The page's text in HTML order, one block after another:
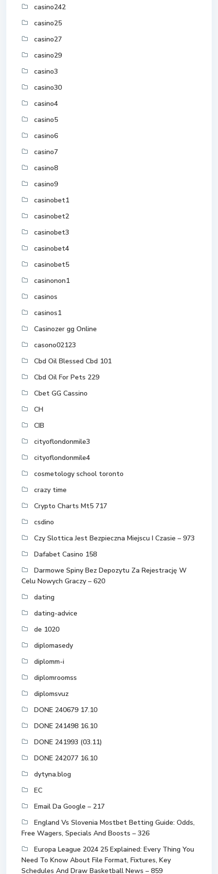
casino242
casino25
casino27
casino29
casino3
casino30
casino4
casino5
casino6
casino7
casino8
casino9
casinobet1
casinobet2
casinobet3
casinobet4
casinobet5
casinonon1
casinos
casinos1
Casinozer gg Online
casono02123
Cbd Oil Blessed Cbd 101
Cbd Oil For Pets 229
Cbet GG Cassino
CH
CIB
cityoflondonmile3
cityoflondonmile4
cosmetology school toronto
crazy time
Crypto Charts Mt5 717
csdino
Czy Slottica Jest Bezpieczna Miejscu I Czasie – 973
Dafabet Casino 158
Darmowe Spiny Bez Depozytu Za Rejestrację W
Celu Nowych Graczy – 620
dating
dating-advice
de 1020
diplomasedy
diplomm-i
diplomroomss
diplomsvuz
DONE 240679 17.10
DONE 241498 16.10
DONE 241993 (03.11)
DONE 242077 16.10
dytyna.blog
EC
Email Da Google – 217
England Vs Slovenia Mostbet Betting Guide: Odds,
Free Wagers, Specials And Boosts – 326
Europa League 2024 25 Explained: Every Thing You
Need To Know About File Format, Fixtures, Key
Schedules And Draw Basketball News – 859